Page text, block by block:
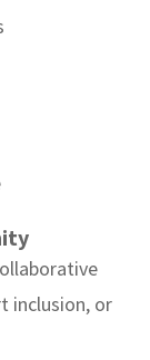
inclusion, or